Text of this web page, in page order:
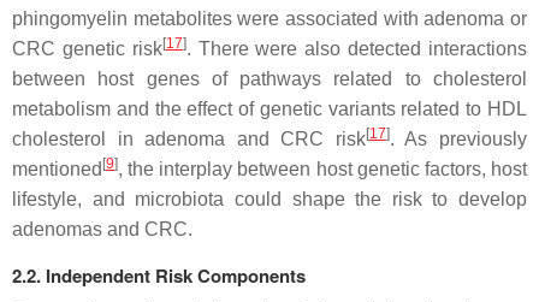
phingomyelin metabolites were associated with adenoma or
CRC genetic risk[17]. There were also detected interactions
between host genes of pathways related to cholesterol
metabolism and the effect of genetic variants related to HDL
cholesterol in adenoma and CRC risk[17]. As previously
mentioned [9], the interplay between host genetic factors, host
lifestyle, and microbiota could shape the risk to develop
adenomas and CRC.
2.2. Independent Risk Components